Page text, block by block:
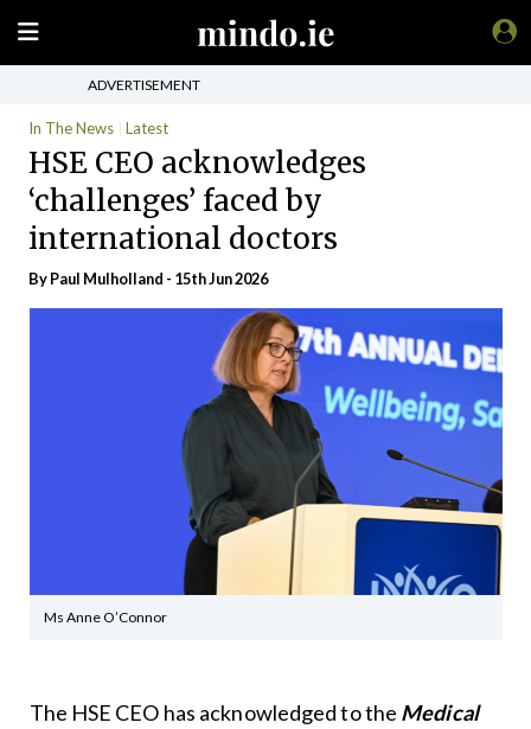
ADVERTISEMENT
In The News Latest
HSE CEO acknowledges
‘challenges’ faced by
international doctors
ByPaul Mulholland - 15th Jun 2026
Ms Anne O’Connor
The HSE CEO has acknowledged to the Medical